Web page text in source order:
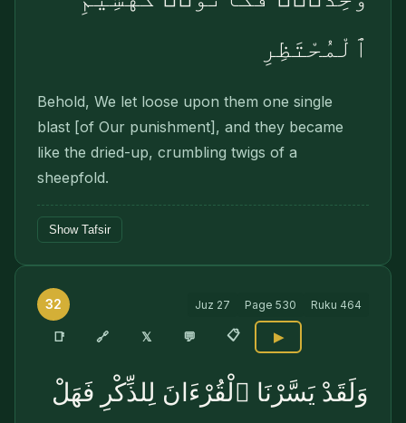
ٱلْمُحْتَظِرِ
Behold, We let loose upon them one single
blast [of Our punishment], and they became
like the dried-up, crumbling twigs of a
sheepfold.
Show Tafsir
32 Juz 27 Page 530 Ruku 464
📑 🔗 𝕏 💬 📋 ▶
وَلَقَدْ يَسَّرْنَا ٱلْقُرْءَانَ لِلذِّكْرِ فَهَلْ